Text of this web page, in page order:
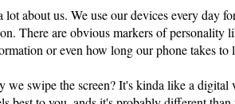
about us. We use our devices every day
There are obvious markers of personality
or even how long our phone takes to
we swipe the screen? It's kinda like a